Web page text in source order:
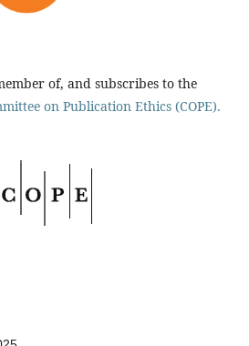
of, and subscribes to the
on Publication Ethics (COPE).